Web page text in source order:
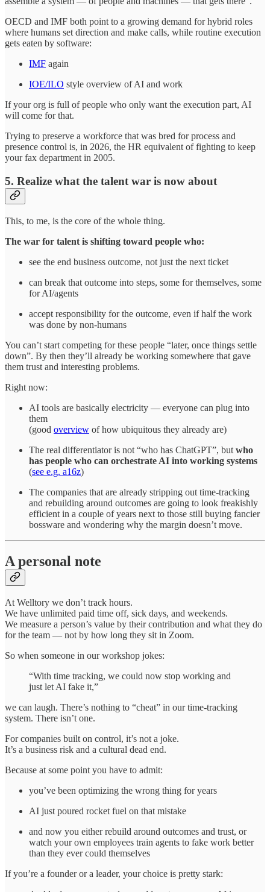
OECD and IMF both point to a growing demand for hybrid roles
where humans set direction and make calls, while routine execution
gets eaten by software:
IMF again
IOE/ILO style overview of AI and work
If your org is full of people who only want the execution part, AI
will come for that.
Trying to preserve a workforce that was bred for process and
presence control is, in 2026, the HR equivalent of fighting to keep
your fax department in 2005.
5. Realize what the talent war is now about
This, to me, is the core of the whole thing.
The war for talent is shifting toward people who:
see the end business outcome, not just the next ticket
can break that outcome into steps, some for themselves, some
for AI/agents
accept responsibility for the outcome, even if half the work
was done by non‑humans
You can’t start competing for these people “later, once things settle
down”. By then they’ll already be working somewhere that gave
them trust and interesting problems.
Right now:
AI tools are basically electricity — everyone can plug into
them
(good overview of how ubiquitous they already are)
The real differentiator is not “who has ChatGPT”, but who
has people who can orchestrate AI into working systems
(see e.g. a16z)
The companies that are already stripping out time‑tracking
and rebuilding around outcomes are going to look freakishly
efficient in a couple of years next to those still buying fancier
bossware and wondering why the margin doesn’t move.
A personal note
At Welltory we don’t track hours.
We have unlimited paid time off, sick days, and weekends.
We measure a person’s value by their contribution and what they do
for the team — not by how long they sit in Zoom.
So when someone in our workshop jokes:
“With time tracking, we could now stop working and
just let AI fake it,”
we can laugh. There’s nothing to “cheat” in our time‑tracking
system. There isn’t one.
For companies built on control, it’s not a joke.
It’s a business risk and a cultural dead end.
Because at some point you have to admit:
you’ve been optimizing the wrong thing for years
AI just poured rocket fuel on that mistake
and now you either rebuild around outcomes and trust, or
watch your own employees train agents to fake work better
than they ever could themselves
If you’re a founder or a leader, your choice is pretty stark: